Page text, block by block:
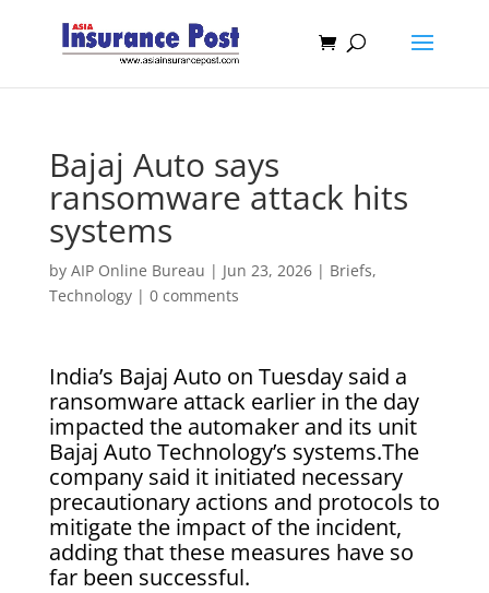
Bajaj Auto says
ransomware attack hits
systems
by AIP Online Bureau | Jun 23, 2026| Briefs,
Technology| 0 comments
India’s Bajaj Auto ​on Tuesday said ‌a
ransomware attack earlier ​in the ​day
impacted the ⁠automaker and ​its unit ​
Bajaj Auto Technology’s systems.The
company said ​it ​initiated necessary
precautionary actions ‌and ⁠protocols to
mitigate the impact of ​the ​incident,
⁠adding that these ​measures have ​so
⁠far been successful.